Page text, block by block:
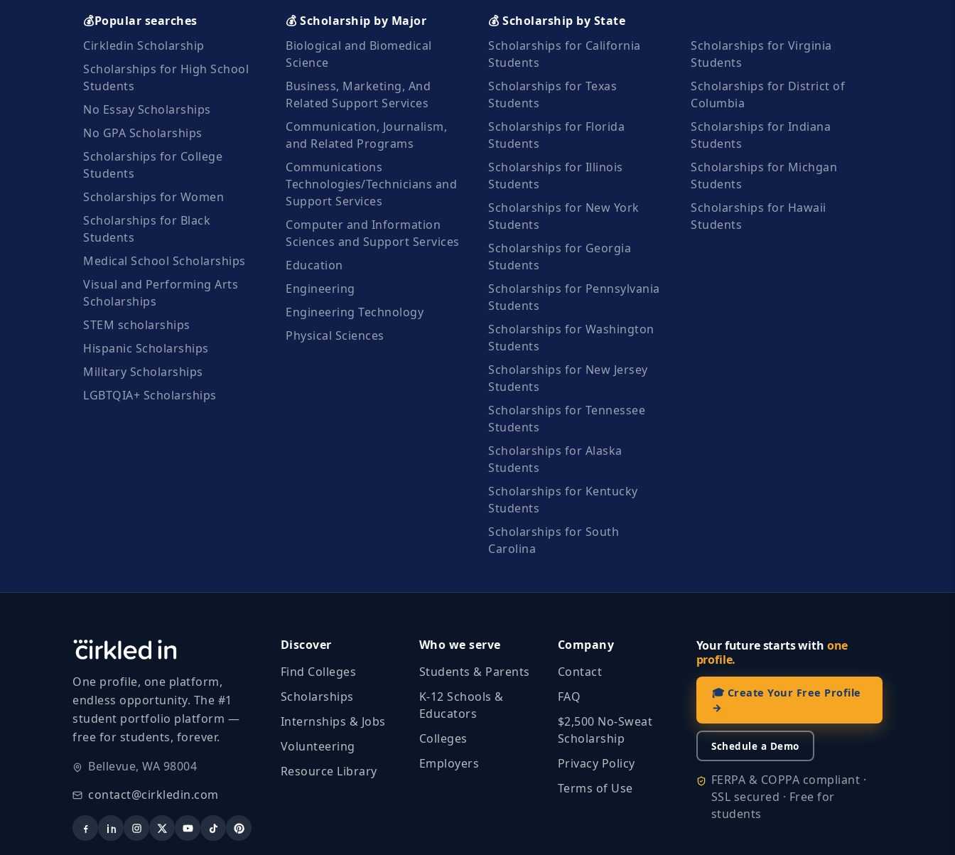
💰Popular searches
Cirkledin Scholarship
Scholarships for High School
Students
No Essay Scholarships
No GPA Scholarships
Scholarships for College
Students
Scholarships for Women
Scholarships for Black
Students
Medical School Scholarships
Visual and Performing Arts
Scholarships
STEM scholarships
Hispanic Scholarships
Military Scholarships
LGBTQIA+ Scholarships
💰 Scholarship by Major
Biological and Biomedical
Science
Business, Marketing, And
Related Support Services
Communication, Journalism,
and Related Programs
Communications
Technologies/Technicians and
Support Services
Computer and Information
Sciences and Support Services
Education
Engineering
Engineering Technology
Physical Sciences
💰 Scholarship by State
Scholarships for California
Students
Scholarships for Texas
Students
Scholarships for Florida
Students
Scholarships for Illinois
Students
Scholarships for New York
Students
Scholarships for Georgia
Students
Scholarships for Pennsylvania
Students
Scholarships for Washington
Students
Scholarships for New Jersey
Students
Scholarships for Tennessee
Students
Scholarships for Alaska
Students
Scholarships for Kentucky
Students
Scholarships for South
Carolina
Scholarships for Virginia
Students
Scholarships for District of
Columbia
Scholarships for Indiana
Students
Scholarships for Michgan
Students
Scholarships for Hawaii
Students
One profile, one platform,
endless opportunity. The #1
student portfolio platform —
free for students, forever.
Bellevue, WA 98004
contact@cirkledin.com
Discover
Find Colleges
Scholarships
Internships & Jobs
Volunteering
Resource Library
Who we serve
Students & Parents
K‑12 Schools &
Educators
Colleges
Employers
Company
Contact
FAQ
$2,500 No‑Sweat
Scholarship
Privacy Policy
Terms of Use
Your future starts with one
profile.
🎓 Create Your Free Profile
→
Schedule a Demo
FERPA & COPPA compliant ·
SSL secured · Free for
students